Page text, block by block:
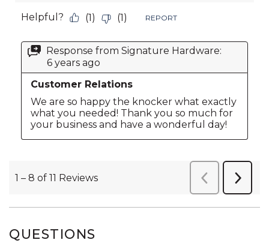
QUESTIONS